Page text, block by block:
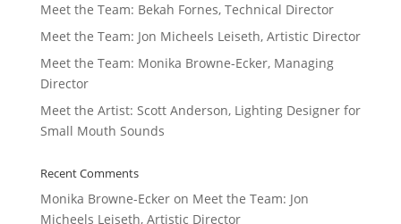
Meet the Team: Bekah Fornes, Technical Director
Meet the Team: Jon Micheels Leiseth, Artistic Director
Meet the Team: Monika Browne-Ecker, Managing
Director
Meet the Artist: Scott Anderson, Lighting Designer for
Small Mouth Sounds
Recent Comments
Monika Browne-Eckeron Meet the Team: Jon
Micheels Leiseth, Artistic Director